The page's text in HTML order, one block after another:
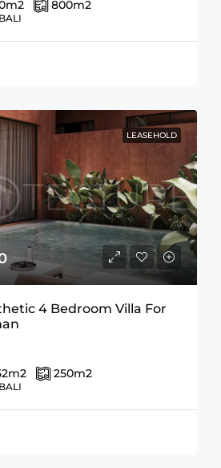
m2 800m2
LEASEHOLD
4 Bedroom Villa For
m2 250m2